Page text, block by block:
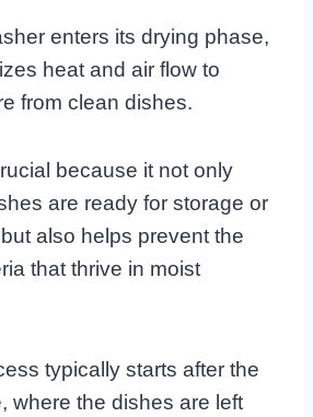
enters its drying phase,
heat and air flow to
from clean dishes.
because it not only
are ready for storage or
also helps prevent the
that thrive in moist
typically starts after the
where the dishes are left